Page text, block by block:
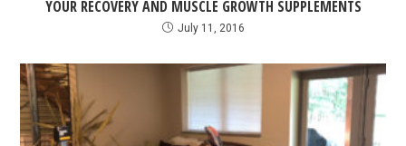
YOUR RECOVERY AND MUSCLE GROWTH SUPPLEMENTS
July 11, 2016